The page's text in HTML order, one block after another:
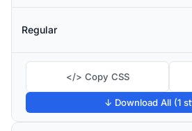
Regular
</> Copy CSS
↓ Download All (1